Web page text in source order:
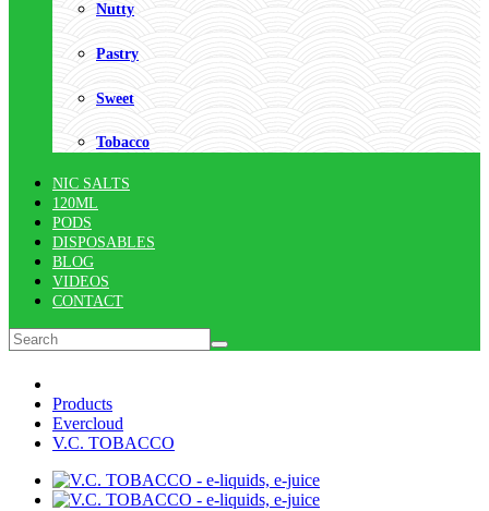
Nutty
Pastry
Sweet
Tobacco
NIC SALTS
120ML
PODS
DISPOSABLES
BLOG
VIDEOS
CONTACT
Products
Evercloud
V.C. TOBACCO